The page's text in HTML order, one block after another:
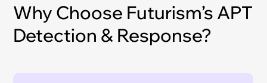
Why Choose Futurism’s APT
Detection & Response?